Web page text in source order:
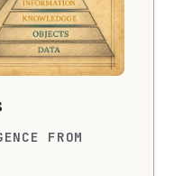
FROM